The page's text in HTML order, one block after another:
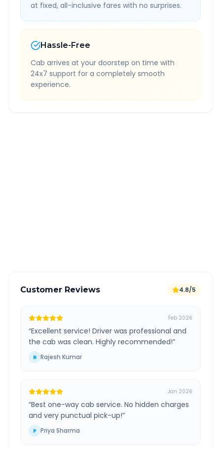
at fixed, all-inclusive fares with no surprises.
Hassle-Free
Cab arrives at your doorstep on time with
24x7 support for a completely smooth
experience.
Customer Reviews 4.8/5
Feb 2026
“Excellent service! Driver was professional and
the cab was clean. Highly recommended!”
R Rajesh Kumar
Jan 2026
“Best one-way cab service. No hidden charges
and very punctual pick-up!”
P Priya Sharma